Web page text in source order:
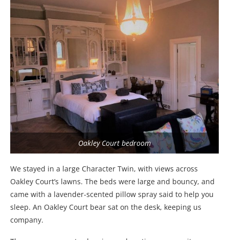
Oakley Court bedroom
We stayed in a large Character Twin, with views across
Oakley Court’s lawns. The beds were large and bouncy, and
came with a lavender-scented pillow spray said to help you
sleep. An Oakley Court bear sat on the desk, keeping us
company.